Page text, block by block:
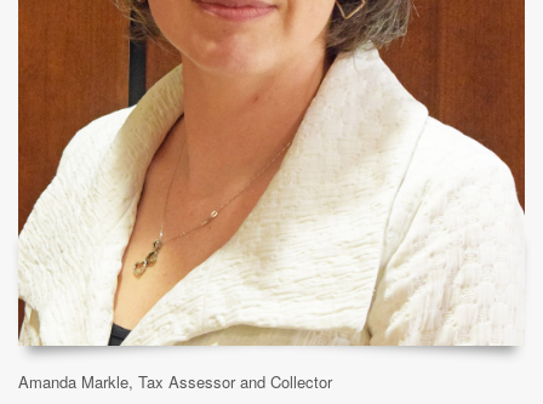
Amanda Markle, Tax Assessor and Collector